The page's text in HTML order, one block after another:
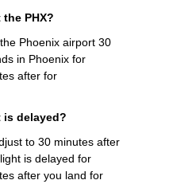
PHX?
Phoenix airport 30
in Phoenix for
after for
is delayed?
to 30 minutes after
is delayed for
after you land for